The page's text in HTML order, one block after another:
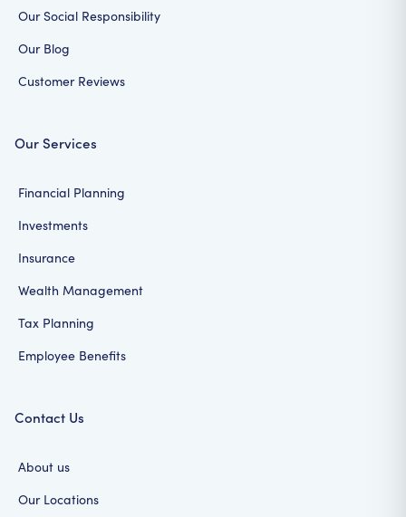
Our Social Responsibility
Our Blog
Customer Reviews
Our Services
Financial Planning
Investments
Insurance
Wealth Management
Tax Planning
Employee Benefits
Contact Us
About us
Our Locations